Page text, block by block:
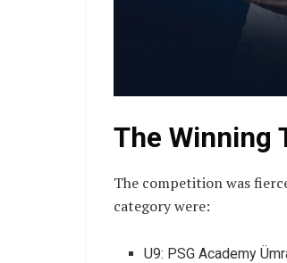
The Winning
The competition was
category were:
U9: PSG Academy